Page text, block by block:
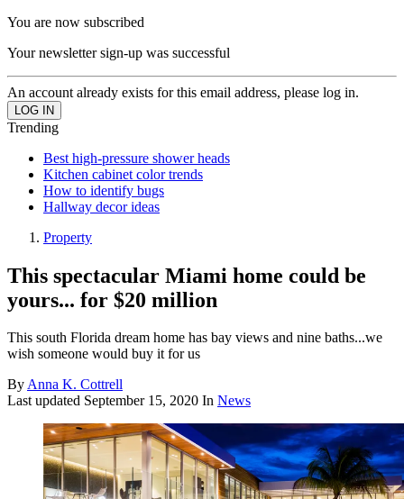
You are now subscribed
Your newsletter sign-up was successful
An account already exists for this email address, please log in.
Trending
Best high-pressure shower heads
Kitchen cabinet color trends
How to identify bugs
Hallway decor ideas
Property
This spectacular Miami home could be
yours... for $20 million
This south Florida dream home has bay views and nine baths...we
wish someone would buy it for us
ByAnna K. Cottrell
Last updated September 15, 2020 In News